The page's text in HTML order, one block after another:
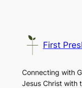
First
Connecting with
Jesus Christ with